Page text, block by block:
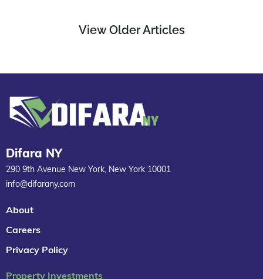
View Older Articles
Difara NY
290 9th Avenue New York, New York 10001
info@difarany.com
About
Careers
Privacy Policy
Property Investments